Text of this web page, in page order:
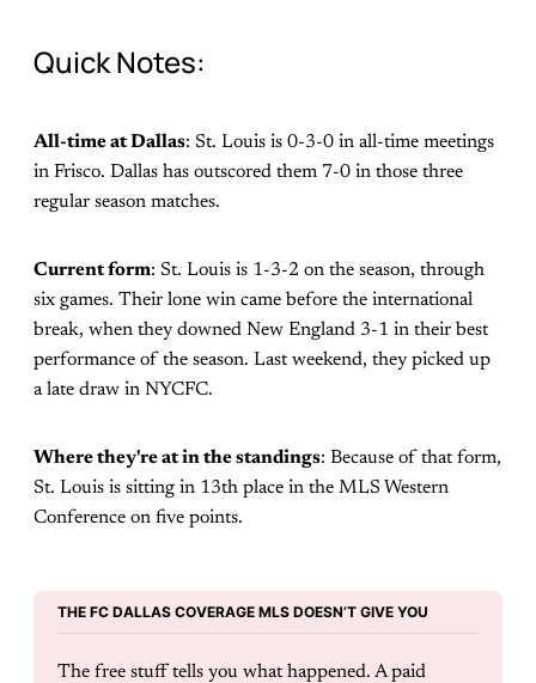
Quick Notes:
All-time at Dallas: St. Louis is 0-3-0 in all-time meetings
in Frisco. Dallas has outscored them 7-0 in those three
regular season matches.
Current form: St. Louis is 1-3-2 on the season, through
six games. Their lone win came before the international
break, when they downed New England 3-1 in their best
performance of the season. Last weekend, they picked up
a late draw in NYCFC.
Where they're at in the standings: Because of that form,
St. Louis is sitting in 13th place in the MLS Western
Conference on five points.
THE FC DALLAS COVERAGE MLS DOESN’T GIVE YOU
The free stuff tells you what happened. A paid